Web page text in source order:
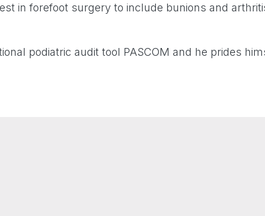
in forefoot surgery to include bunions and
podiatric audit tool PASCOM and he prides